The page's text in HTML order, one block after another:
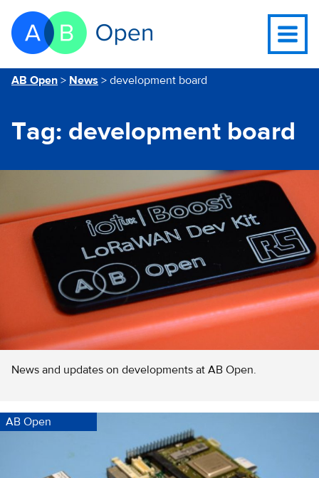
Skip Navigation to main content
Go to the homepage of this website
Open
menu
You are here
AB Open > News > development board
Tag: development board
News and updates on developments at AB Open.
AB Open